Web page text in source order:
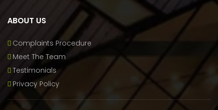
ABOUT US
Complaints Procedure
Meet The Team
Testimonials
Privacy Policy